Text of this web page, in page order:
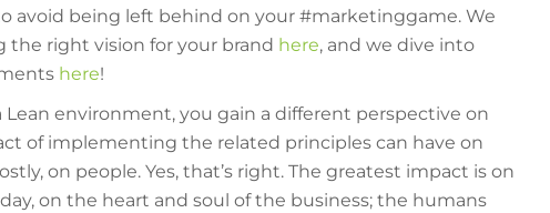
avoid being left behind on your #marketinggame. We
the right vision for your brand here, and we dive into
here!
Lean environment, you gain a different perspective on
of implementing the related principles can have on
on people. Yes, that’s right. The greatest impact is on
on the heart and soul of the business; the humans